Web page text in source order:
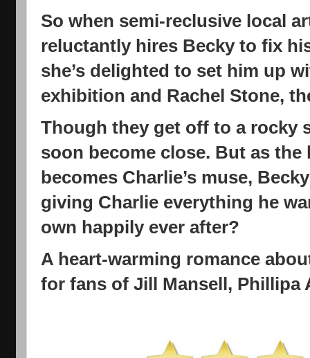
So when semi-reclusive local
reluctantly hires Becky to fix
she’s delighted to set him up
exhibition and Rachel Stone,
Though they get off to a rocky
soon become close. But as the
becomes Charlie’s muse,
giving Charlie everything he
own happily ever after?
A heart-warming romance
for fans of Jill Mansell, Phillipa